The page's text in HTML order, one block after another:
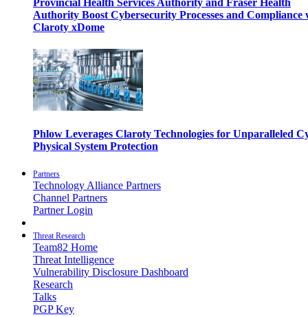
Provincial Health Services Authority and Fraser Health
Authority Boost Cybersecurity Processes and Compliance
Claroty xDome
Phlow Leverages Claroty Technologies for Unparalleled
Physical System Protection
Partners
Technology Alliance Partners
Channel Partners
Partner Login
Threat Research
Team82 Home
Threat Intelligence
Vulnerability Disclosure Dashboard
Research
Talks
PGP Key